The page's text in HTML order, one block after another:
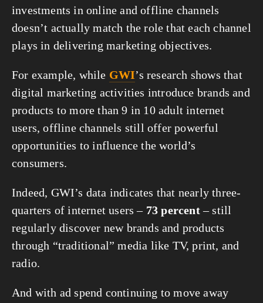
investments in online and offline channels
doesn’t actually match the role that each channel
plays in delivering marketing objectives.
For example, while GWI’s research shows that
digital marketing activities introduce brands and
products to more than 9 in 10 adult internet
users, offline channels still offer powerful
opportunities to influence the world’s
consumers.
Indeed, GWI’s data indicates that nearly three-
quarters of internet users – 73 percent – still
regularly discover new brands and products
through “traditional” media like TV, print, and
radio.
And with ad spend continuing to move away